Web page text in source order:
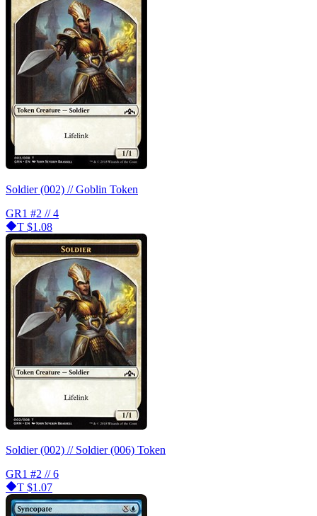
Soldier (002) // Goblin Token
GR1 #2 // 4
T $1.08
Soldier (002) // Soldier (006) Token
GR1 #2 // 6
T $1.07